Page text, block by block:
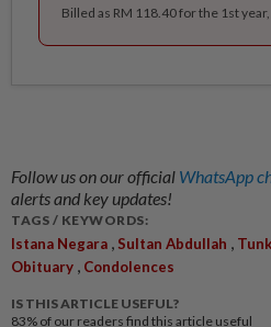
Billed as RM 118.40 for the 1st
Follow us on our official WhatsApp
alerts and key updates!
TAGS / KEYWORDS:
Istana Negara , Sultan Abdullah ,
Obituary , Condolences
IS THIS ARTICLE USEFUL?
83% of our readers find this article useful